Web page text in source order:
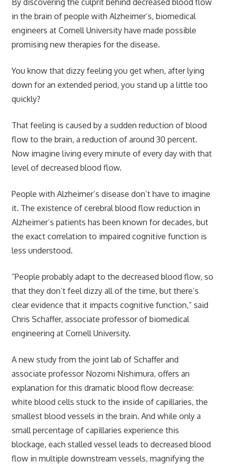
in the brain of people with Alzheimer’s, biomedical
engineers at Cornell University have made possible
promising new therapies for the disease.
You know that dizzy feeling you get when, after lying
down for an extended period, you stand up a little too
quickly?
That feeling is caused by a sudden reduction of blood
flow to the brain, a reduction of around 30 percent.
Now imagine living every minute of every day with that
level of decreased blood flow.
People with Alzheimer’s disease don’t have to imagine
it. The existence of cerebral blood flow reduction in
Alzheimer’s patients has been known for decades, but
the exact correlation to impaired cognitive function is
less understood.
“People probably adapt to the decreased blood flow, so
that they don’t feel dizzy all of the time, but there’s
clear evidence that it impacts cognitive function,” said
Chris Schaffer, associate professor of biomedical
engineering at Cornell University.
A new study from the joint lab of Schaffer and
associate professor Nozomi Nishimura, offers an
explanation for this dramatic blood flow decrease:
white blood cells stuck to the inside of capillaries, the
smallest blood vessels in the brain. And while only a
small percentage of capillaries experience this
blockage, each stalled vessel leads to decreased blood
flow in multiple downstream vessels, magnifying the